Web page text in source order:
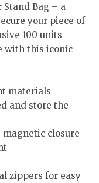
Bag – a
your piece of
100 units
with this iconic
materials
and store the
closure
zippers for easy